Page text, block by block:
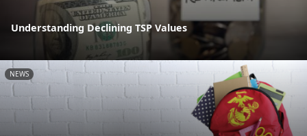
Understanding Declining TSP Values
NEWS